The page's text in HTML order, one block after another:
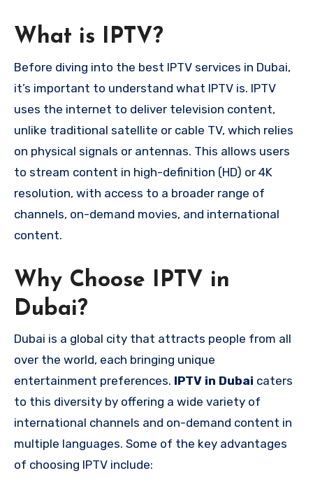
What is IPTV?
Before diving into the best IPTV services in Dubai,
it’s important to understand what IPTV is. IPTV
uses the internet to deliver television content,
unlike traditional satellite or cable TV, which relies
on physical signals or antennas. This allows users
to stream content in high-definition (HD) or 4K
resolution, with access to a broader range of
channels, on-demand movies, and international
content.
Why Choose IPTV in
Dubai?
Dubai is a global city that attracts people from all
over the world, each bringing unique
entertainment preferences. IPTV in Dubai caters
to this diversity by offering a wide variety of
international channels and on-demand content in
multiple languages. Some of the key advantages
of choosing IPTV include: